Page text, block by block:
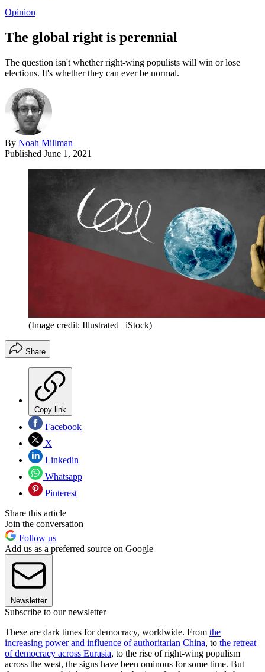
Opinion
The global right is perennial
The question isn't whether right-wing populists will win or lose
elections. It's whether they can ever be normal.
By Noah Millman
Published June 1, 2021
(Image credit: Illustrated | iStock)
Share
Copy link
Facebook
X
Linkedin
Whatsapp
Pinterest
Share this article
Join the conversation
Follow us
Add us as a preferred source on Google
Newsletter
Subscribe to our newsletter
These are dark times for democracy, worldwide. From the
increasing power and influence of authoritarian China, to the retreat
of democracy across Eurasia, to the rise of right-wing populism
across the west, the signs have been ominous for some time. But